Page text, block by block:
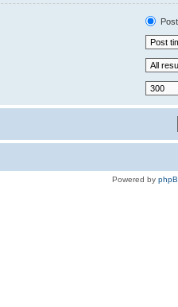
Powered by